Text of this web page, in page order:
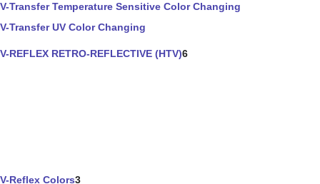
V-Transfer Temperature Sensitive Color Changing
V-Transfer UV Color Changing
V-REFLEX RETRO-REFLECTIVE (HTV)6
V-Reflex Colors3